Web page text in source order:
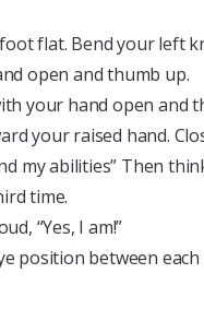
flat. Bend your left
open and thumb up.
your hand open and
your raised hand.
my abilities” Then
time.
“Yes, I am!”
position between